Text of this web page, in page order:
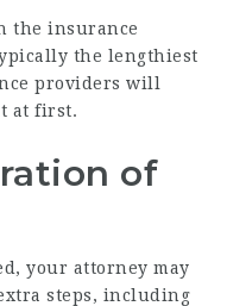
the insurance
the lengthiest
providers will
at first.
of
your attorney may
steps, including